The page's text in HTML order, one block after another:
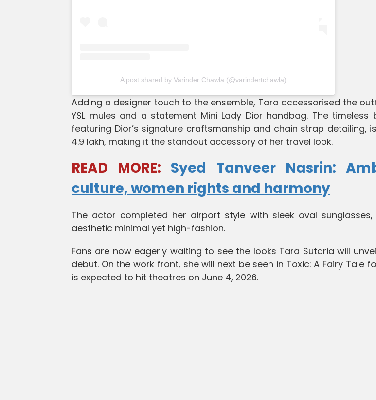
A post shared by Varinder Chawla (@varindertchawla)
Adding a designer touch to the ensemble, Tara accessorised the
YSL mules and a statement Mini Lady Dior handbag. The timeless
featuring Dior’s signature craftsmanship and chain strap detailing,
4.9 lakh, making it the standout accessory of her travel look.
READ MORE: Syed Tanveer Nasrin:
culture, women rights and harmony
The actor completed her airport style with sleek oval sunglasses,
aesthetic minimal yet high-fashion.
Fans are now eagerly waiting to see the looks Tara Sutaria will
debut. On the work front, she will next be seen in Toxic: A Fairy Tale
is expected to hit theatres on June 4, 2026.